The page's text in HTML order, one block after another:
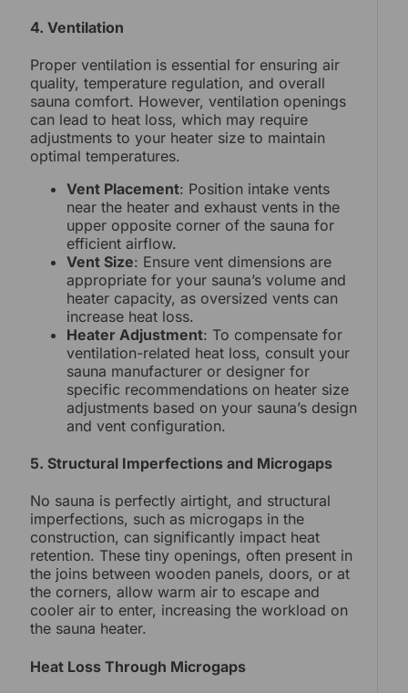
4. Ventilation
Proper ventilation is essential for ensuring air
quality, temperature regulation, and overall
sauna comfort. However, ventilation openings
can lead to heat loss, which may require
adjustments to your heater size to maintain
optimal temperatures.
Vent Placement: Position intake vents
near the heater and exhaust vents in the
upper opposite corner of the sauna for
efficient airflow.
Vent Size: Ensure vent dimensions are
appropriate for your sauna’s volume and
heater capacity, as oversized vents can
increase heat loss.
Heater Adjustment: To compensate for
ventilation-related heat loss, consult your
sauna manufacturer or designer for
specific recommendations on heater size
adjustments based on your sauna’s design
and vent configuration.
5. Structural Imperfections and Microgaps
No sauna is perfectly airtight, and structural
imperfections, such as microgaps in the
construction, can significantly impact heat
retention. These tiny openings, often present in
the joins between wooden panels, doors, or at
the corners, allow warm air to escape and
cooler air to enter, increasing the workload on
the sauna heater.
Heat Loss Through Microgaps